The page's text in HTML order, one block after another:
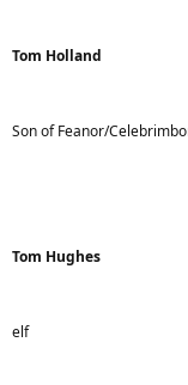
Tom Holland
Son of Feanor/
Tom Hughes
elf